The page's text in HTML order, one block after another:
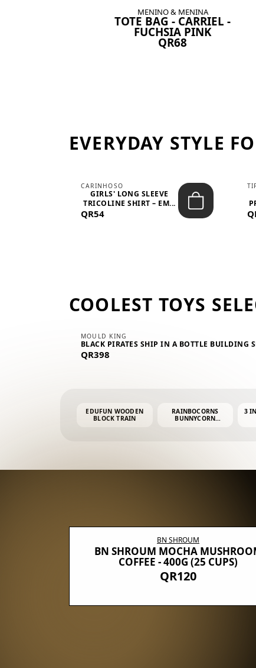
MENINO & MENINA
TOTE BAG - CARRIEL -
FUCHSIA PINK
QR68
EVERYDAY STYLE
CARINHOSO
GIRLS' LONG SLEEVE
TRICOLINE SHIRT – EM...
QR54
COOLEST TOYS
MOULD KING
BLACK PIRATES SHIP IN A BOTTLE BUILDING
QR398
EDUFUN WOODEN
BLOCK TRAIN
RAINBOCORNS
BUNNYCORN
3
BN SHROUM
BN SHROUM MOCHA
COFFEE - 400G (25 CUPS)
QR120